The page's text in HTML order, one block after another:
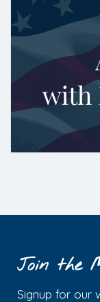
Join the
Signup for our